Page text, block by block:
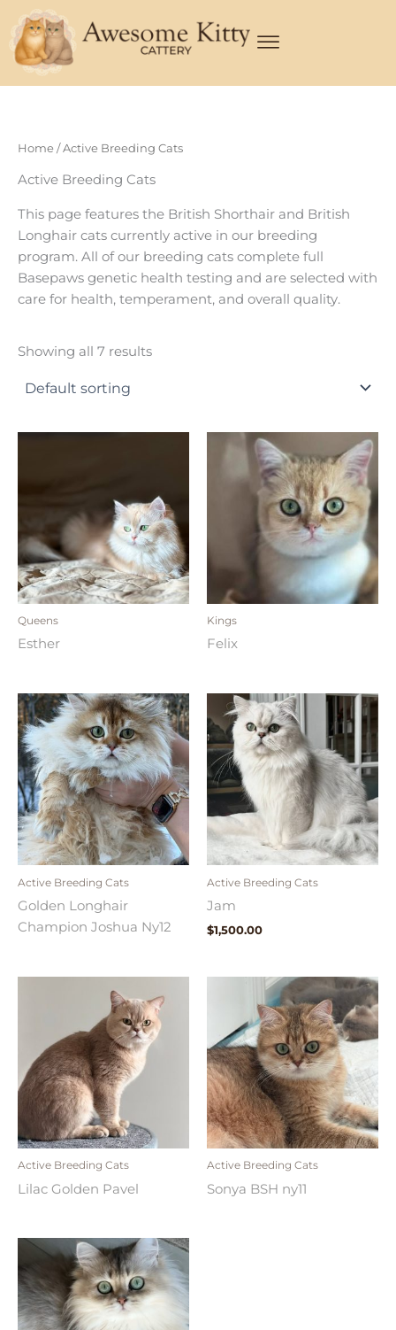
to
content
Home/ Active Breeding Cats
Active Breeding Cats
This page features the British Shorthair and British
Longhair cats currently active in our breeding
program. All of our breeding cats complete full
Basepaws genetic health testing and are selected with
care for health, temperament, and overall quality.
Showing all 7 results
Queens
Esther
Kings
Felix
Active Breeding Cats
Golden Longhair
Champion Joshua Ny12
Active Breeding Cats
Jam
$1,500.00
Active Breeding Cats
Lilac Golden Pavel
Active Breeding Cats
Sonya BSH ny11